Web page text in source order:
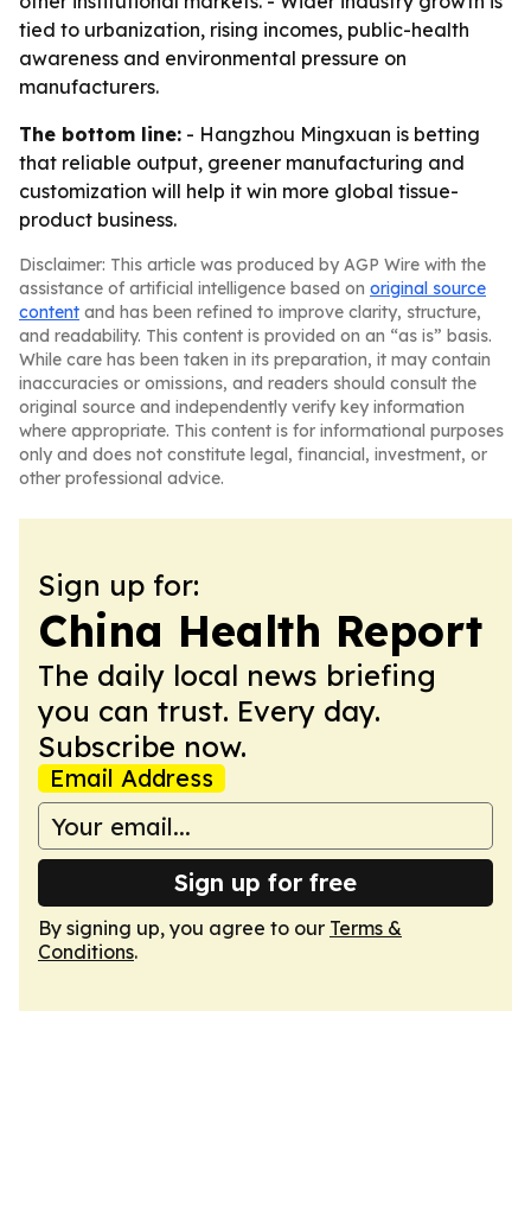
tied to urbanization, rising incomes, public-health
awareness and environmental pressure on
manufacturers.
The bottom line: - Hangzhou Mingxuan is betting
that reliable output, greener manufacturing and
customization will help it win more global tissue-
product business.
Disclaimer: This article was produced by AGP Wire with the
assistance of artificial intelligence based on original source
content and has been refined to improve clarity, structure,
and readability. This content is provided on an “as is” basis.
While care has been taken in its preparation, it may contain
inaccuracies or omissions, and readers should consult the
original source and independently verify key information
where appropriate. This content is for informational purposes
only and does not constitute legal, financial, investment, or
other professional advice.
Sign up for:
China Health Report
The daily local news briefing
you can trust. Every day.
Subscribe now.
Email Address
Sign up for free
By signing up, you agree to our Terms &
Conditions.